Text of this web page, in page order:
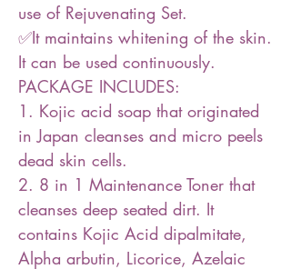
use of Rejuvenating Set.
✅It maintains whitening of the skin.
It can be used continuously.
PACKAGE INCLUDES:
1. Kojic acid soap that originated
in Japan cleanses and micro peels
dead skin cells.
2. 8 in 1 Maintenance Toner that
cleanses deep seated dirt. It
contains Kojic Acid dipalmitate,
Alpha arbutin, Licorice, Azelaic